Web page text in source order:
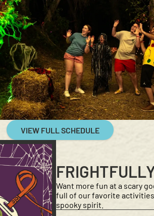
VIEW FULL SCHEDULE
Want more fun at a scary
full of our favorite
spooky spirit.